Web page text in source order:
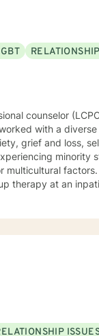
with a
grief and loss,
minority
I have varied experience in
therapy at an
Solution-
business
"When we talk about
and less scary. " -